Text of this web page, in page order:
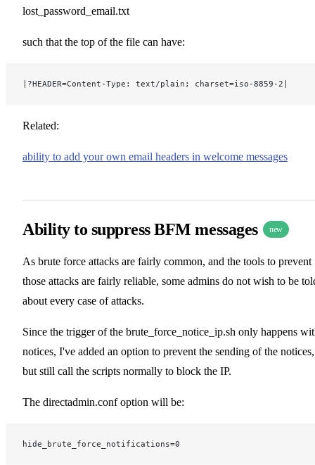
lost_password_email.txt
such that the top of the file can have:
|?HEADER=Content-Type: text/plain; charset=iso-8859-2|
Related:
ability to add your own email headers in welcome messages
Ability to suppress BFM messages new
As brute force attacks are fairly common, and the tools to prevent
those attacks are fairly reliable, some admins do not wish to be
about every case of attacks.
Since the trigger of the brute_force_notice_ip.sh only happens
notices, I've added an option to prevent the sending of the notices,
but still call the scripts normally to block the IP.
The directadmin.conf option will be:
hide_brute_force_notifications=0